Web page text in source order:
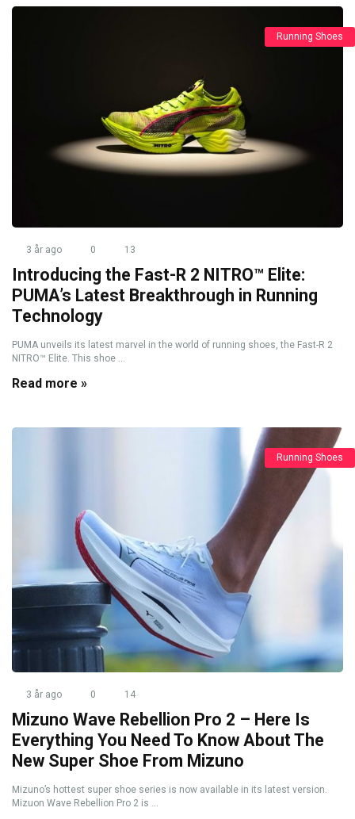
Running Shoes
3 år ago 0 13
Introducing the Fast-R 2 NITRO™ Elite:
PUMA’s Latest Breakthrough in Running
Technology
PUMA unveils its latest marvel in the world of running shoes, the Fast-R 2
NITRO™ Elite. This shoe ...
Read more »
Running Shoes
3 år ago 0 14
Mizuno Wave Rebellion Pro 2 – Here Is
Everything You Need To Know About The
New Super Shoe From Mizuno
Mizuno’s hottest super shoe series is now available in its latest version.
Mizuon Wave Rebellion Pro 2 is ...